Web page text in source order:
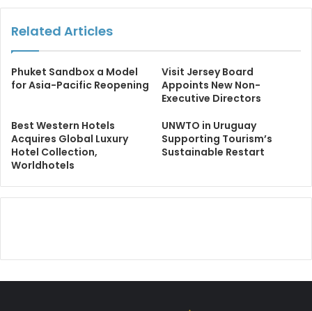
Related Articles
Phuket Sandbox a Model
for Asia-Pacific Reopening
Visit Jersey Board
Appoints New Non-
Executive Directors
Best Western Hotels
Acquires Global Luxury
Hotel Collection,
Worldhotels
UNWTO in Uruguay
Supporting Tourism’s
Sustainable Restart